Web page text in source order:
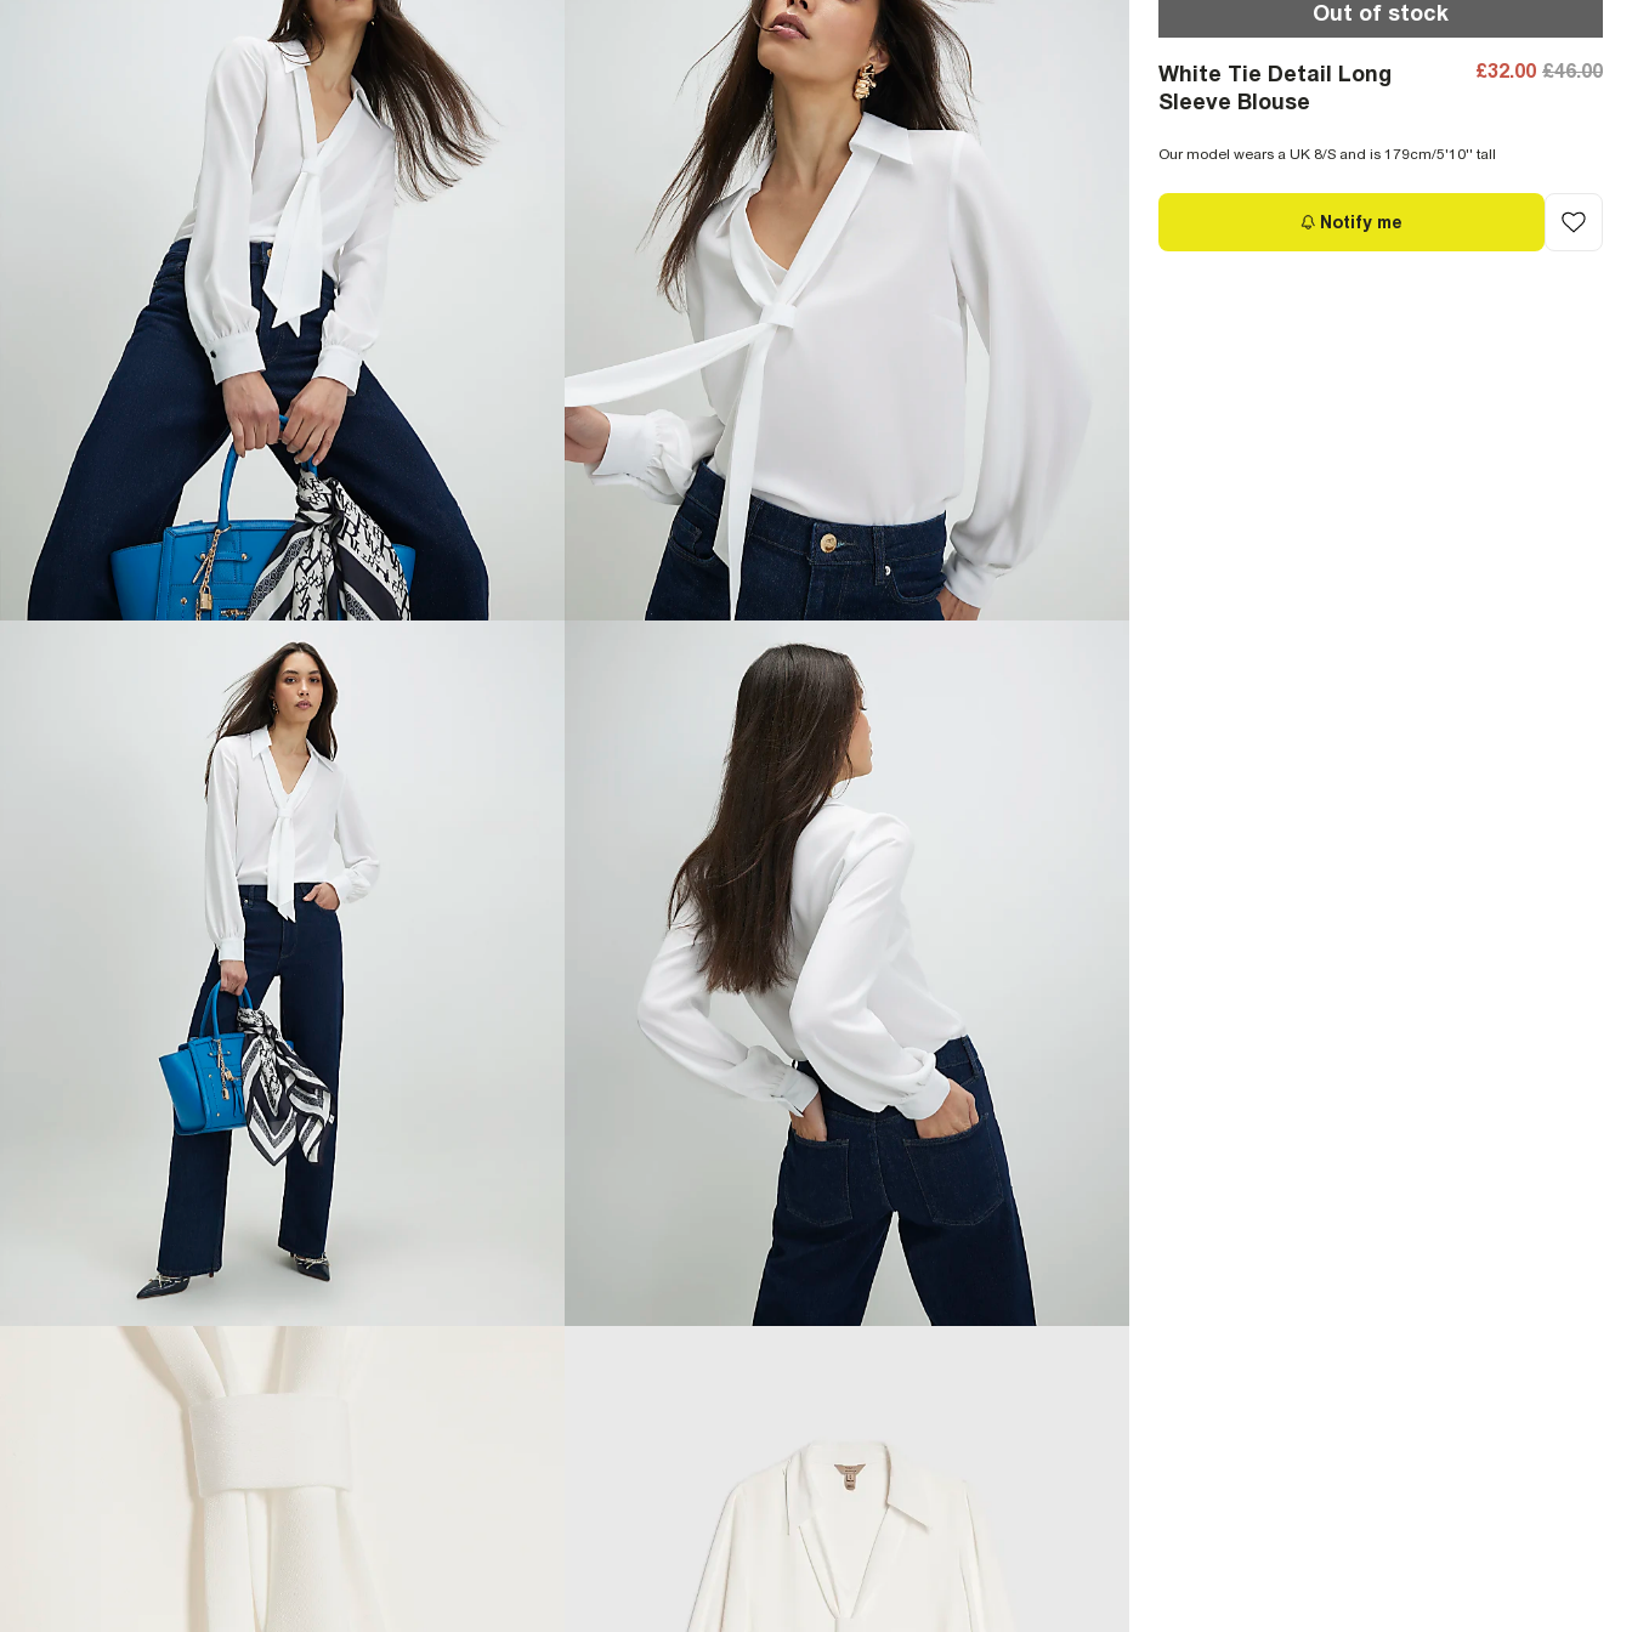
Out of stock
White Tie Detail Long
Sleeve Blouse
£32.00 £46.00
Our model wears a UK 8/S and is 179cm/5'10'' tall
Notify me